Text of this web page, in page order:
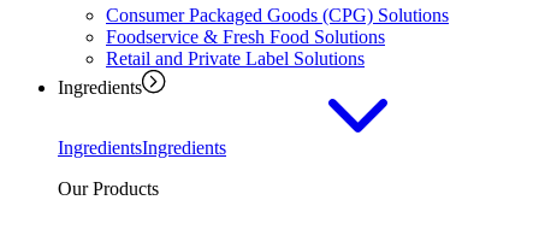
Consumer Packaged Goods (CPG) Solutions
Foodservice & Fresh Food Solutions
Retail and Private Label Solutions
Ingredients
IngredientsIngredients
Our Products